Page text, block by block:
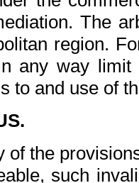
The
region.
any way
to and use of
of the
such